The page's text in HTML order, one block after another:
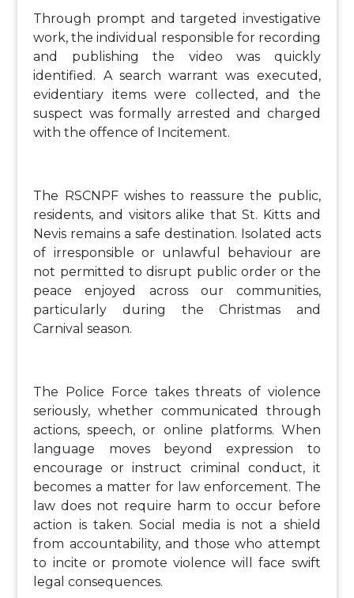
Through prompt and targeted investigative
work, the individual responsible for recording
and publishing the video was quickly
identified. A search warrant was executed,
evidentiary items were collected, and the
suspect was formally arrested and charged
with the offence of Incitement.
The RSCNPF wishes to reassure the public,
residents, and visitors alike that St. Kitts and
Nevis remains a safe destination. Isolated acts
of irresponsible or unlawful behaviour are
not permitted to disrupt public order or the
peace enjoyed across our communities,
particularly during the Christmas and
Carnival season.
The Police Force takes threats of violence
seriously, whether communicated through
actions, speech, or online platforms. When
language moves beyond expression to
encourage or instruct criminal conduct, it
becomes a matter for law enforcement. The
law does not require harm to occur before
action is taken. Social media is not a shield
from accountability, and those who attempt
to incite or promote violence will face swift
legal consequences.